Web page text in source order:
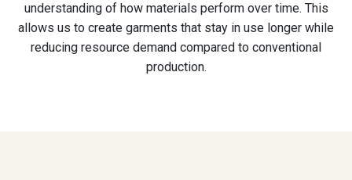
understanding of how materials perform over time. This
allows us to create garments that stay in use longer while
reducing resource demand compared to conventional
production.